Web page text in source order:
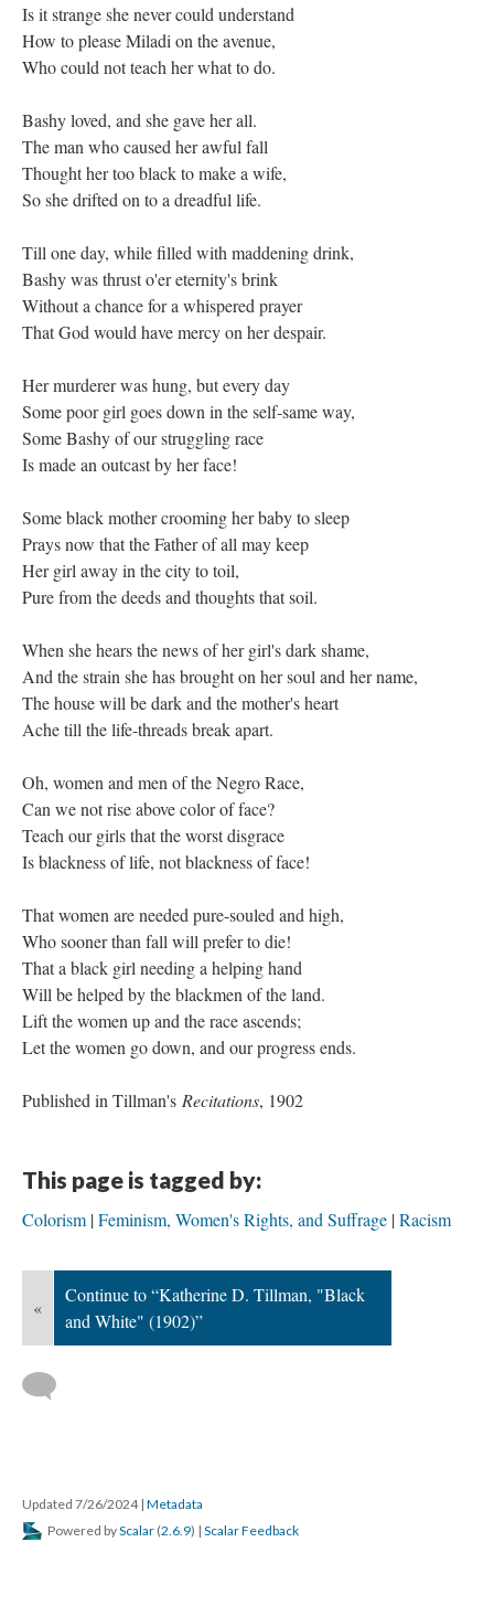
Is it strange she never could understand
How to please Miladi on the avenue,
Who could not teach her what to do.
Bashy loved, and she gave her all.
The man who caused her awful fall
Thought her too black to make a wife,
So she drifted on to a dreadful life.
Till one day, while filled with maddening drink,
Bashy was thrust o'er eternity's brink
Without a chance for a whispered prayer
That God would have mercy on her despair.
Her murderer was hung, but every day
Some poor girl goes down in the self-same way,
Some Bashy of our struggling race
Is made an outcast by her face!
Some black mother crooming her baby to sleep
Prays now that the Father of all may keep
Her girl away in the city to toil,
Pure from the deeds and thoughts that soil.
When she hears the news of her girl's dark shame,
And the strain she has brought on her soul and her name,
The house will be dark and the mother's heart
Ache till the life-threads break apart.
Oh, women and men of the Negro Race,
Can we not rise above color of face?
Teach our girls that the worst disgrace
Is blackness of life, not blackness of face!
That women are needed pure-souled and high,
Who sooner than fall will prefer to die!
That a black girl needing a helping hand
Will be helped by the blackmen of the land.
Lift the women up and the race ascends;
Let the women go down, and our progress ends.
Published in Tillman's Recitations, 1902
This page is tagged by:
Colorism Feminism, Women's Rights, and Suffrage Racism
«
Continue to “Katherine D. Tillman, "Black
and White" (1902)”
Updated 7/26/2024 | Metadata
Powered byScalar (2.6.9) | Scalar Feedback